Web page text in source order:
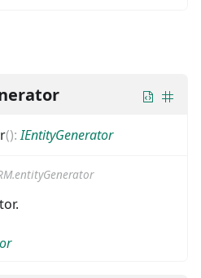
():IEntityGenerator